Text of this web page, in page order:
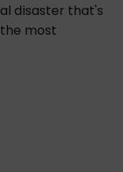
disaster that's
most